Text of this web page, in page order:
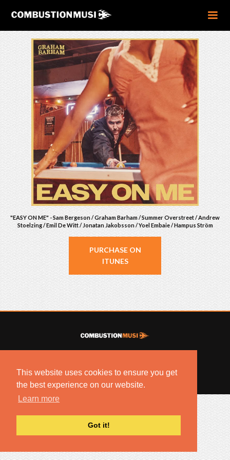
This website uses cookies to ensure you get
the best experience on our website.
Learn more
Got it!
"EASY ON ME" - Sam Bergeson / Graham Barham / Summer Overstreet / Andrew
Stoelzing / Emil De Witt / Jonatan Jakobsson / Yoel Embaie / Hampus Ström
PURCHASE ON
ITUNES
BUILT BYARTISTNOIZE